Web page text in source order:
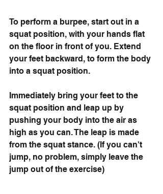
To perform a burpee, start out in a
squat position, with your hands flat
on the floor in front of you. Extend
your feet backward, to form the body
into a squat position.
Immediately bring your feet to the
squat position and leap up by
pushing your body into the air as
high as you can. The leap is made
from the squat stance. (If you can't
jump, no problem, simply leave the
jump out of the exercise)